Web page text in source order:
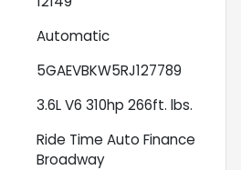
Automatic
5GAEVBKW5RJ127789
3.6L V6 310hp 266ft. lbs.
Ride Time Auto Finance
Broadway